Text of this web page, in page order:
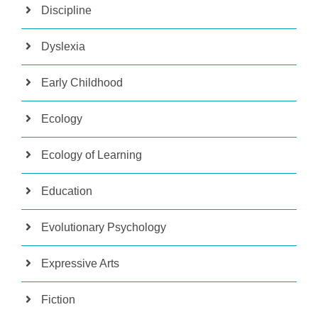
Discipline
Dyslexia
Early Childhood
Ecology
Ecology of Learning
Education
Evolutionary Psychology
Expressive Arts
Fiction